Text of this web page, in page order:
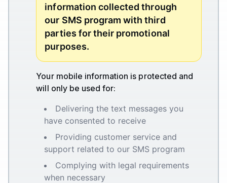
information collected through
our SMS program with third
parties for their promotional
purposes.
Your mobile information is protected and
will only be used for:
Delivering the text messages you
have consented to receive
Providing customer service and
support related to our SMS program
Complying with legal requirements
when necessary